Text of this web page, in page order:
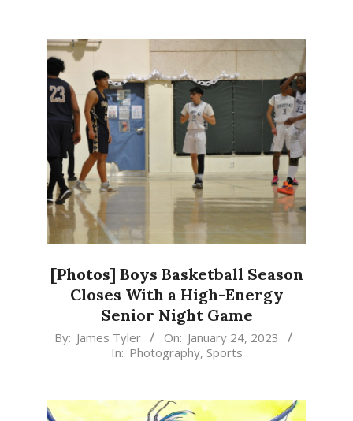
[Photos] Boys Basketball Season
Closes With a High-Energy
Senior Night Game
2023-
By: James Tyler On: January 24, 2023
In: Photography, Sports